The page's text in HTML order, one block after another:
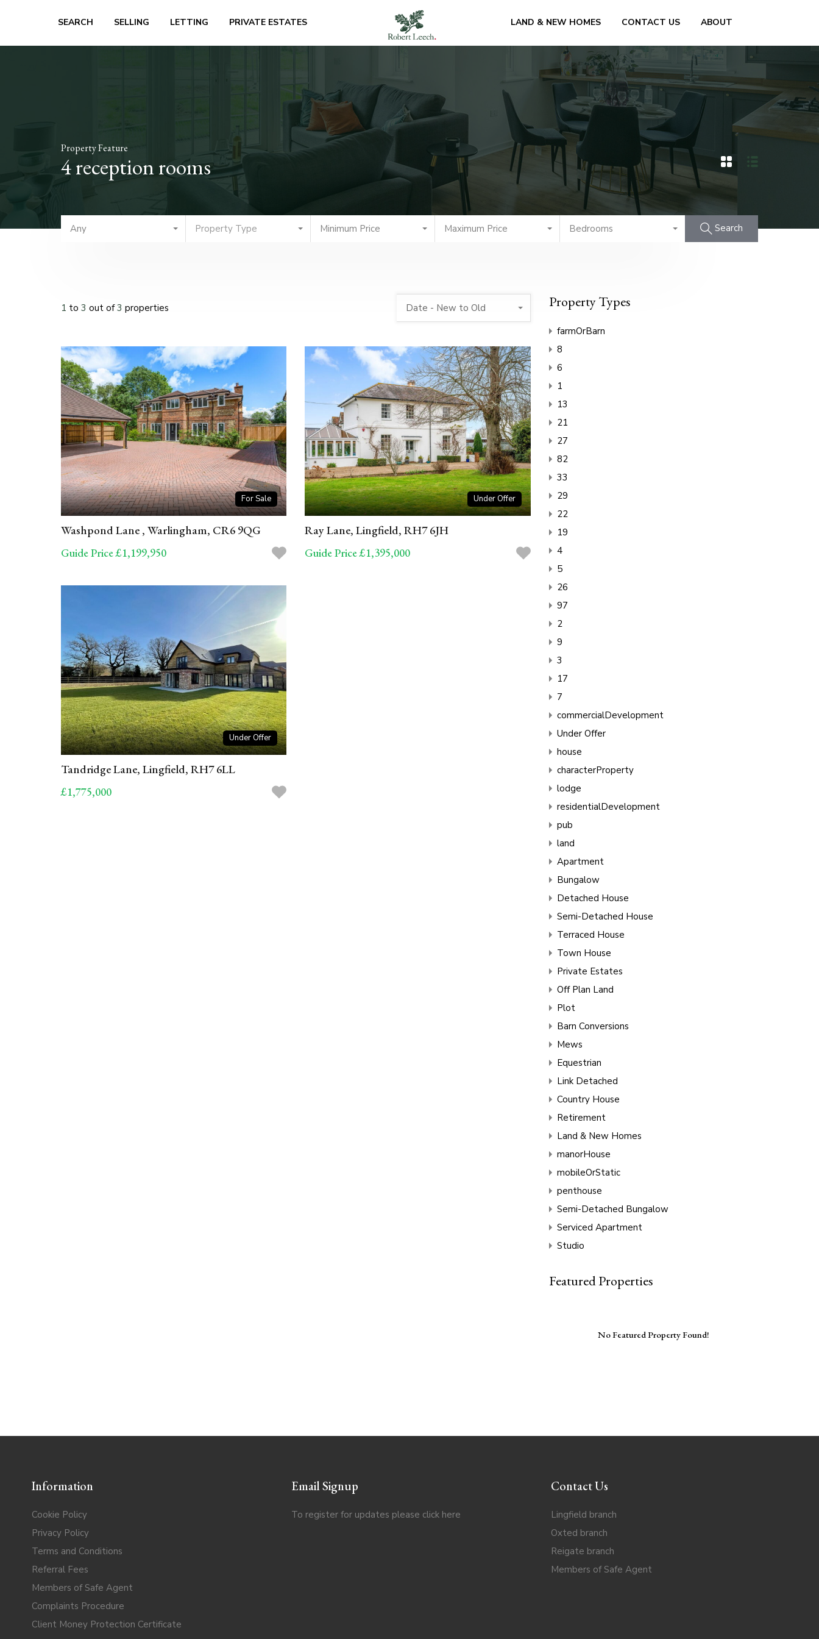
SEARCH SELLING LETTING PRIVATE ESTATES LAND & NEW HOMES CONTACT US ABOUT
Property Feature
4 reception rooms
Any Property Type Minimum Price Maximum Price Bedrooms Search
1 to 3 out of3 properties Date - New to Old
For Sale
Washpond Lane , Warlingham, CR6 9QG
Guide Price £1,199,950
Under Offer
Ray Lane, Lingfield, RH7 6JH
Guide Price £1,395,000
Under Offer
Tandridge Lane, Lingfield, RH7 6LL
£1,775,000
Property Types
farmOrBarn
8
6
1
13
21
27
82
33
29
22
19
4
5
26
97
2
9
3
17
7
commercialDevelopment
Under Offer
house
characterProperty
lodge
residentialDevelopment
pub
land
Apartment
Bungalow
Detached House
Semi-Detached House
Terraced House
Town House
Private Estates
Off Plan Land
Plot
Barn Conversions
Mews
Equestrian
Link Detached
Country House
Retirement
Land & New Homes
manorHouse
mobileOrStatic
penthouse
Semi-Detached Bungalow
Serviced Apartment
Studio
Featured Properties
No Featured Property Found!
Information
Cookie Policy
Privacy Policy
Terms and Conditions
Referral Fees
Members of Safe Agent
Complaints Procedure
Client Money Protection Certificate
Email Signup
To register for updates please click here
Contact Us
Lingfield branch
Oxted branch
Reigate branch
Members of Safe Agent